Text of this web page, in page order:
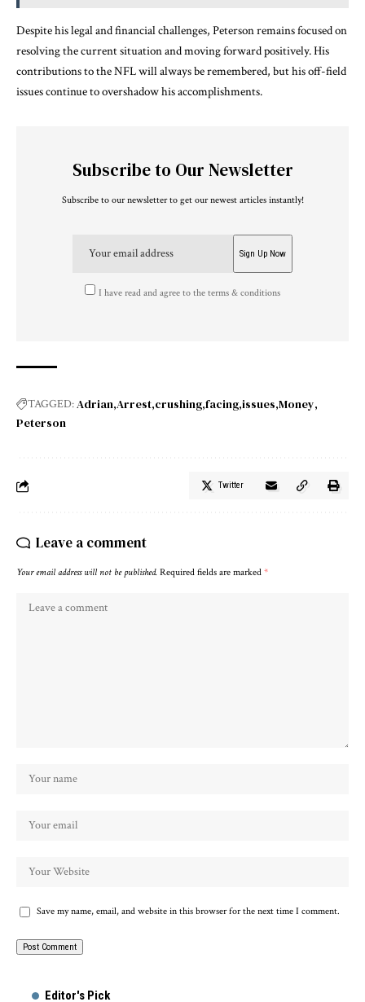
Despite his legal and financial challenges, Peterson remains focused on
resolving the current situation and moving forward positively. His
contributions to the NFL will always be remembered, but his off-field
issues continue to overshadow his accomplishments.
Subscribe to Our Newsletter
Subscribe to our newsletter to get our newest articles instantly!
I have read and agree to the terms & conditions
TAGGED:Adrian Arrest crushing facing issues Money
Peterson
Twitter
Leave a comment
Your email address will not be published. Required fields are marked *
Save my name, email, and website in this browser for the next time I comment.
Editor's Pick